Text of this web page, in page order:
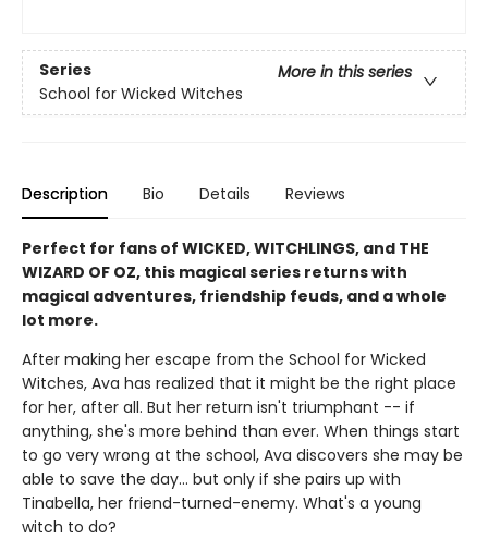
Series
More in this series
School for Wicked Witches
Description Bio Details Reviews
Perfect for fans of WICKED, WITCHLINGS, and THE
WIZARD OF OZ, this magical series returns with
magical adventures, friendship feuds, and a whole
lot more.
After making her escape from the School for Wicked
Witches, Ava has realized that it might be the right place
for her, after all. But her return isn't triumphant -- if
anything, she's more behind than ever. When things start
to go very wrong at the school, Ava discovers she may be
able to save the day... but only if she pairs up with
Tinabella, her friend-turned-enemy. What's a young
witch to do?